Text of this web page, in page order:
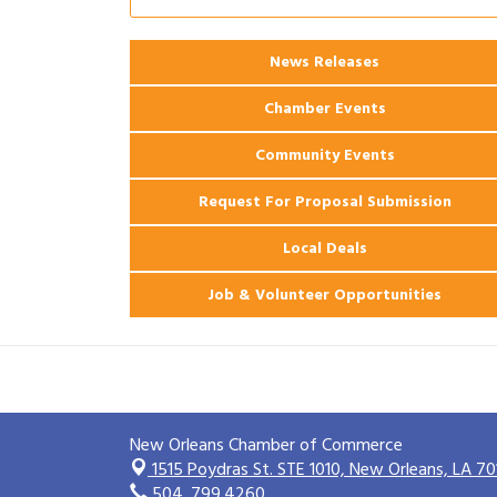
Ribbon Cutting: 925 Common Luxury
2026 Webinar: Permitting in New
Orleans
News Releases
Chamber Events
Community Events
Request For Proposal Submission
Local Deals
Job & Volunteer Opportunities
New Orleans Chamber of Commerce
1515 Poydras St. STE 1010,New Orleans, LA